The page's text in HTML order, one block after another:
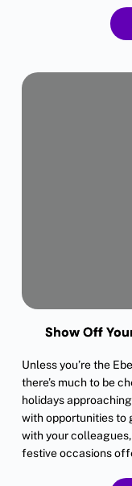
Show Off
Unless you’re the
there’s much to be
holidays
with opportunities to
with your
festive occasions